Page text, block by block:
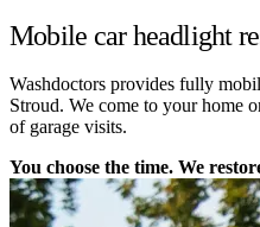
Mobile car headlight
Washdoctors provides fully
Stroud. We come to your home
of garage visits.
You choose the time. We